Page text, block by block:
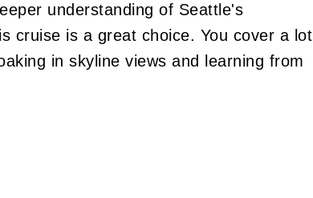
understanding of Seattle's
cruise is a great choice. You cover a lot
in skyline views and learning from